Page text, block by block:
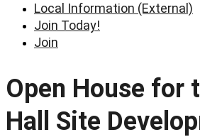
Local Information (External)
Join Today!
Join
Open House for
Hall Site